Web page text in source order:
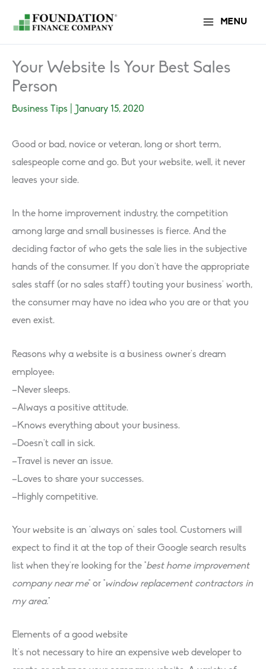
content
MENU
Your Website Is Your Best Sales
Person
Business Tips January 15, 2020
Good or bad, novice or veteran, long or short term,
salespeople come and go. But your website, well, it never
leaves your side.
In the home improvement industry, the competition
among large and small businesses is fierce. And the
deciding factor of who gets the sale lies in the subjective
hands of the consumer. If you don’t have the appropriate
sales staff (or no sales staff) touting your business’ worth,
the consumer may have no idea who you are or that you
even exist.
Reasons why a website is a business owner’s dream
employee:
–Never sleeps.
–Always a positive attitude.
–Knows everything about your business.
–Doesn’t call in sick.
–Travel is never an issue.
–Loves to share your successes.
–Highly competitive.
Your website is an ‘always on’ sales tool. Customers will
expect to find it at the top of their Google search results
list when they’re looking for the “best home improvement
company near me” or ”window replacement contractors in
my area.”
Elements of a good website
It’s not necessary to hire an expensive web developer to